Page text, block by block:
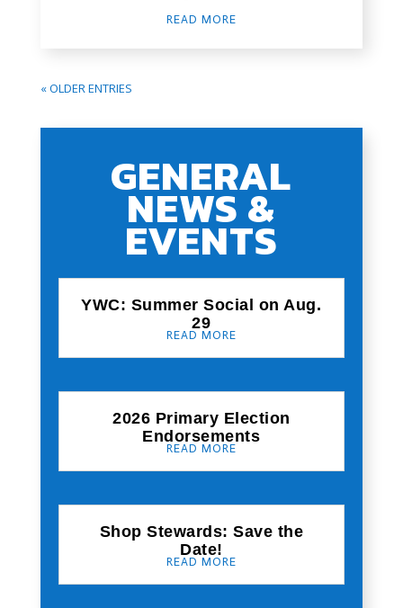
READ MORE
« OLDER ENTRIES
GENERAL
NEWS &
EVENTS
YWC: Summer Social on Aug.
29
READ MORE
2026 Primary Election
Endorsements
READ MORE
Shop Stewards: Save the
Date!
READ MORE